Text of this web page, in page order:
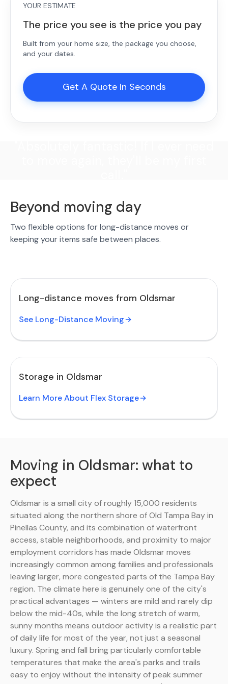
YOUR ESTIMATE
The price you see is the price you pay
Built from your home size, the package you choose,
and your dates.
Get A Quote In Seconds
Beyond moving day
Two flexible options for long-distance moves or
keeping your items safe between places.
Long-distance moves from Oldsmar
See Long-Distance Moving
Storage in Oldsmar
Learn More About Flex Storage
Moving in Oldsmar: what to
expect
Oldsmar is a small city of roughly 15,000 residents
situated along the northern shore of Old Tampa Bay in
Pinellas County, and its combination of waterfront
access, stable neighborhoods, and proximity to major
employment corridors has made Oldsmar moves
increasingly common among families and professionals
leaving larger, more congested parts of the Tampa Bay
region. The climate here is genuinely one of the city's
practical advantages — winters are mild and rarely dip
below the mid-40s, while the long stretch of warm,
sunny months means outdoor activity is a realistic part
of daily life for most of the year, not just a seasonal
luxury. Spring and fall bring particularly comfortable
temperatures that make the area's parks and trails
easy to enjoy without the intensity of peak summer